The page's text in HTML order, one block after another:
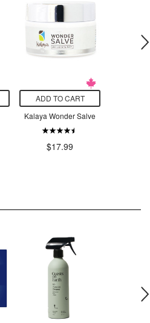
ADD TO CART
Kalaya Wonder Salve
$17.99